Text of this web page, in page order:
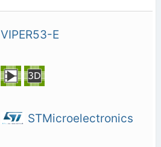
VIPER53-E
STMicroelectronics